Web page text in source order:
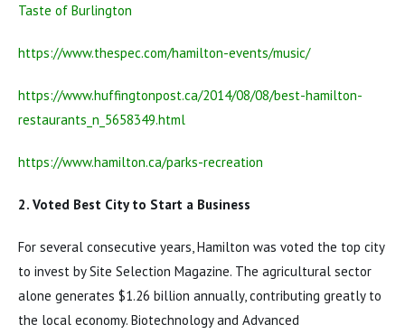
Taste of Burlington
https://www.thespec.com/hamilton-events/music/
https://www.huffingtonpost.ca/2014/08/08/best-hamilton-
restaurants_n_5658349.html
https://www.hamilton.ca/parks-recreation
2. Voted Best City to Start a Business
For several consecutive years, Hamilton was voted the top city
to invest by Site Selection Magazine. The agricultural sector
alone generates $1.26 billion annually, contributing greatly to
the local economy. Biotechnology and Advanced